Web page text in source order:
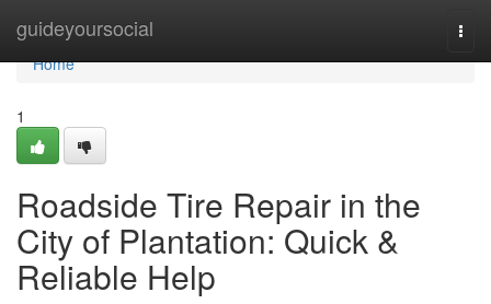
guideyoursocial
Home
Home
1
Roadside Tire Repair in the
City of Plantation: Quick &
Reliable Help